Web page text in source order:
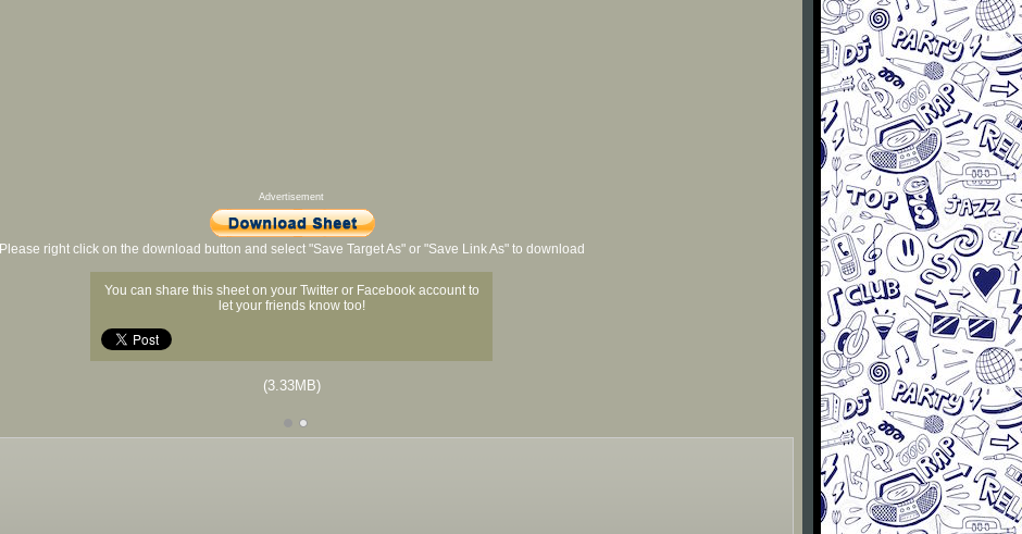
Advertisement
Please right click on the download button and select "Save Target As" or "Save Link As" to download
You can share this sheet on your Twitter or Facebook account to
let your friends know too!
(3.33MB)